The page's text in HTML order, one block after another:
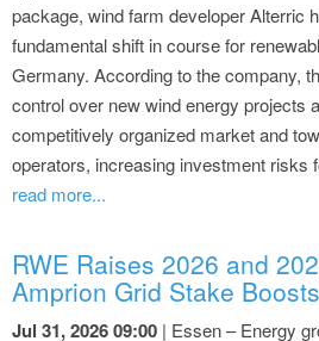
package, wind farm developer Alterric
fundamental shift in course for
Germany. According to the company,
control over new wind energy projects
competitively organized market and
operators, increasing investment risks
read more...
RWE Raises 2026 and
Amprion Grid Stake
Jul 31, 2026 09:00 | Essen – Energy